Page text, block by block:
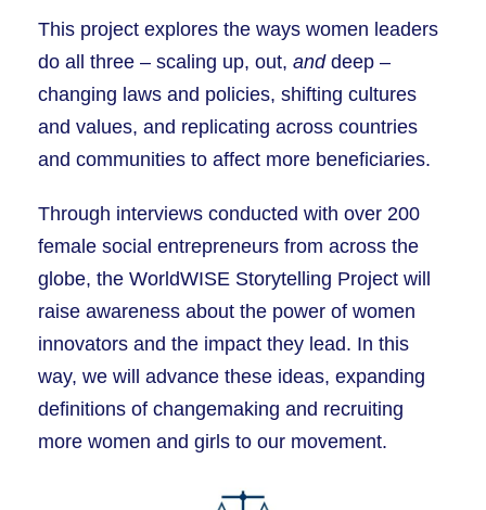
This project explores the ways women leaders
do all three – scaling up, out, anddeep –
changing laws and policies, shifting cultures
and values, and replicating across countries
and communities to affect more beneficiaries.
Through interviews conducted with over 200
female social entrepreneurs from across the
globe, the WorldWISE Storytelling Project will
raise awareness about the power of women
innovators and the impact they lead. In this
way, we will advance these ideas, expanding
definitions of changemaking and recruiting
more women and girls to our movement.